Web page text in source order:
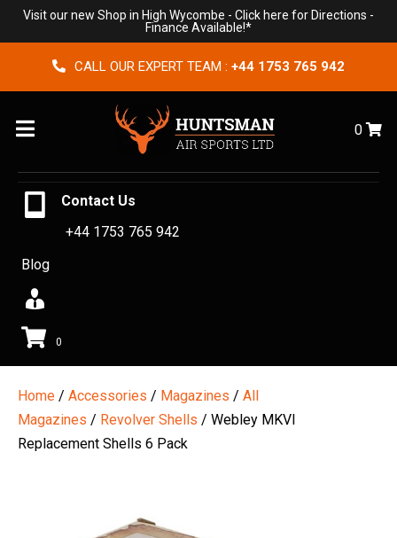
Visit our new Shop in High Wycombe - Click here for Directions -
Finance Available!*
CALL OUR EXPERT TEAM : +44 1753 765 942
Menu 0
Contact Us
+44 1753 765 942
Blog
0
Home / Accessories / Magazines / All
Magazines / Revolver Shells / Webley MKVI
Replacement Shells 6 Pack